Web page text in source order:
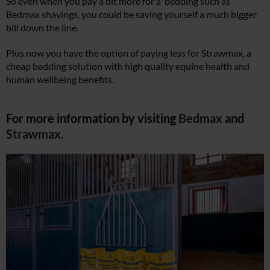
Bedmax shavings, you could be saving yourself a much bigger
bill down the line.
Plus now you have the option of paying less for Strawmax, a
cheap bedding solution with high quality equine health and
human wellbeing benefits.
For more information by visiting Bedmax and
Strawmax.